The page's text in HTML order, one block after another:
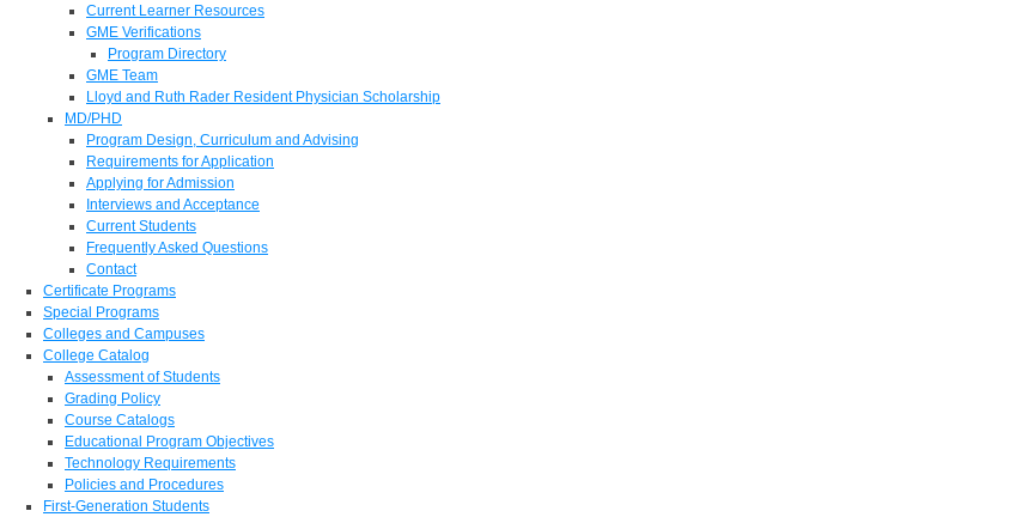
Current Learner Resources
GME Verifications
Program Directory
GME Team
Lloyd and Ruth Rader Resident Physician Scholarship
MD/PHD
Program Design, Curriculum and Advising
Requirements for Application
Applying for Admission
Interviews and Acceptance
Current Students
Frequently Asked Questions
Contact
Certificate Programs
Special Programs
Colleges and Campuses
College Catalog
Assessment of Students
Grading Policy
Course Catalogs
Educational Program Objectives
Technology Requirements
Policies and Procedures
First-Generation Students